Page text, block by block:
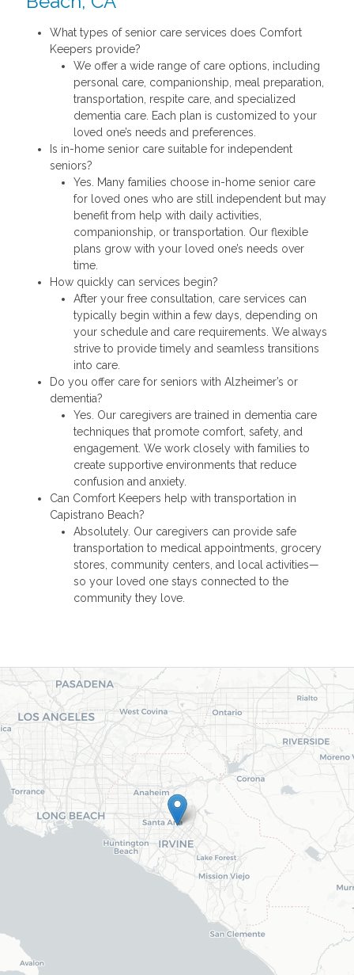
What types of senior care services does Comfort
Keepers provide?
We offer a wide range of care options, including
personal care, companionship, meal preparation,
transportation, respite care, and specialized
dementia care. Each plan is customized to your
loved one’s needs and preferences.
Is in-home senior care suitable for independent
seniors?
Yes. Many families choose in-home senior care
for loved ones who are still independent but may
benefit from help with daily activities,
companionship, or transportation. Our flexible
plans grow with your loved one’s needs over
time.
How quickly can services begin?
After your free consultation, care services can
typically begin within a few days, depending on
your schedule and care requirements. We always
strive to provide timely and seamless transitions
into care.
Do you offer care for seniors with Alzheimer’s or
dementia?
Yes. Our caregivers are trained in dementia care
techniques that promote comfort, safety, and
engagement. We work closely with families to
create supportive environments that reduce
confusion and anxiety.
Can Comfort Keepers help with transportation in
Capistrano Beach?
Absolutely. Our caregivers can provide safe
transportation to medical appointments, grocery
stores, community centers, and local activities—
so your loved one stays connected to the
community they love.